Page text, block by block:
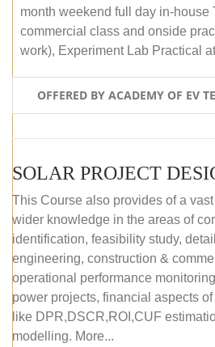
month weekend full day in-house
commercial class and onside
work), Experiment Lab Practical
OFFERED BY ACADEMY OF EV
This Course also provides of a
wider knowledge in the areas of
identification, feasibility study,
engineering, construction &
operational performance
power projects, financial aspects
like DPR,DSCR,ROI,CUF
modelling. More...